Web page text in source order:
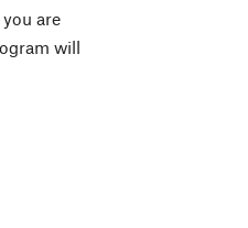
are
will